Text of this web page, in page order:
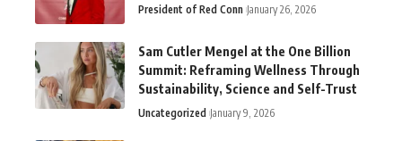
President of Red Conn January 26, 2026
Sam Cutler Mengel at the One Billion
Summit: Reframing Wellness Through
Sustainability, Science and Self-Trust
Uncategorized January 9, 2026